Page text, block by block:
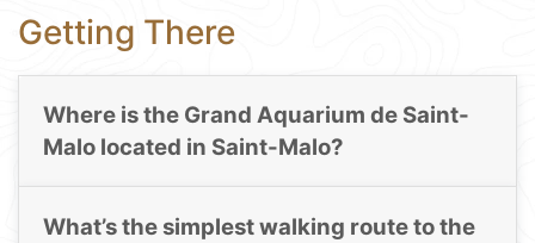
Getting There
Where is the Grand Aquarium de Saint-
Malo located in Saint-Malo?
What’s the simplest walking route to the